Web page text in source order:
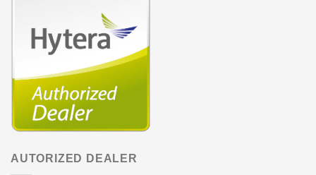
AUTORIZED DEALER